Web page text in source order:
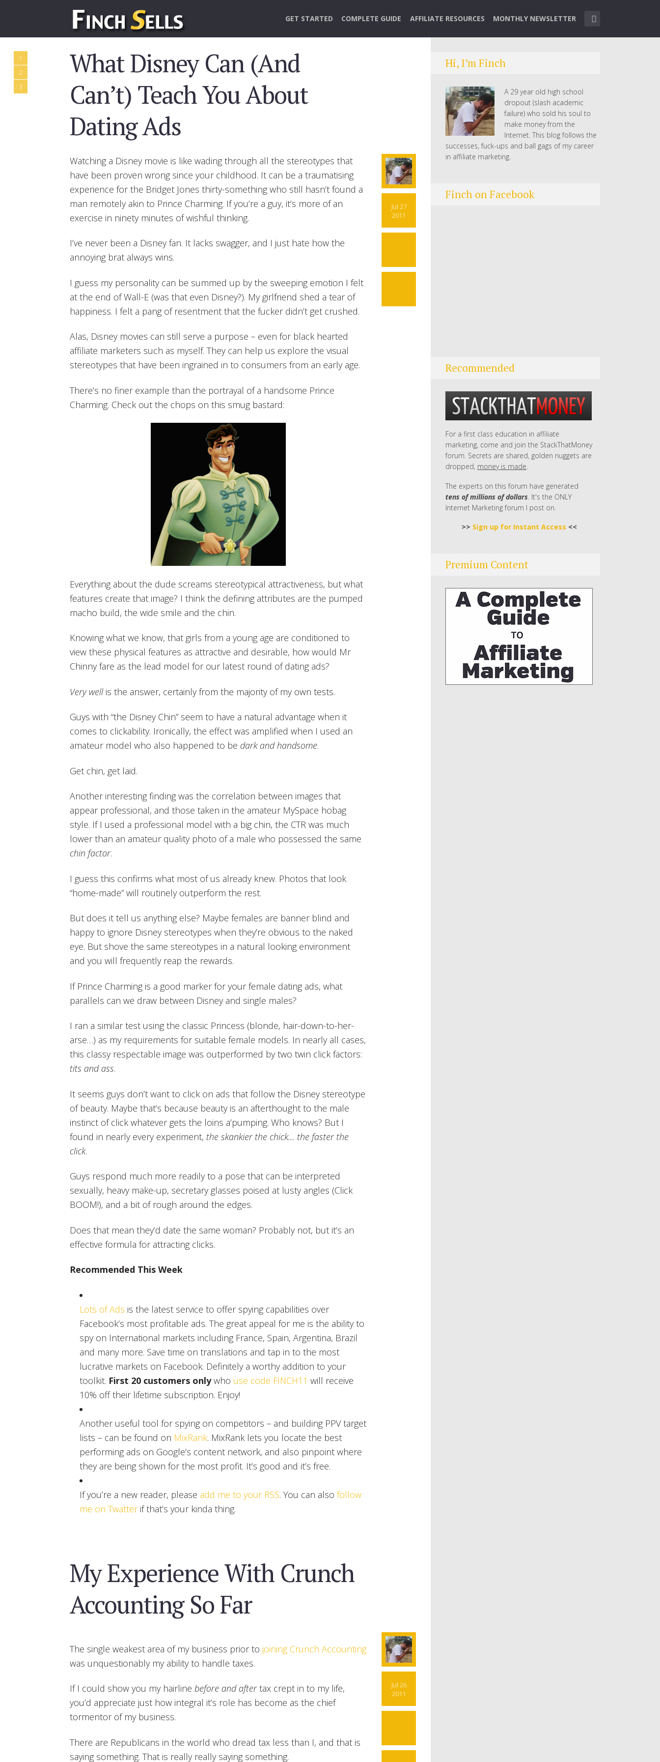
GET STARTED COMPLETE GUIDE AFFILIATE RESOURCES MONTHLY NEWSLETTER
1
2
3
What Disney Can (And
Can’t) Teach You About
Dating Ads
Jul 27
2011
Watching a Disney movie is like wading through all the stereotypes that
have been proven wrong since your childhood. It can be a traumatising
experience for the Bridget Jones thirty-something who still hasn’t found a
man remotely akin to Prince Charming. If you’re a guy, it’s more of an
exercise in ninety minutes of wishful thinking.
I’ve never been a Disney fan. It lacks swagger, and I just hate how the
annoying brat always wins.
I guess my personality can be summed up by the sweeping emotion I felt
at the end of Wall-E (was that even Disney?). My girlfriend shed a tear of
happiness. I felt a pang of resentment that the fucker didn’t get crushed.
Alas, Disney movies can still serve a purpose – even for black hearted
affiliate marketers such as myself. They can help us explore the visual
stereotypes that have been ingrained in to consumers from an early age.
There’s no finer example than the portrayal of a handsome Prince
Charming. Check out the chops on this smug bastard:
Everything about the dude screams stereotypical attractiveness, but what
features create that image? I think the defining attributes are the pumped
macho build, the wide smile and the chin.
Knowing what we know, that girls from a young age are conditioned to
view these physical features as attractive and desirable, how would Mr
Chinny fare as the lead model for our latest round of dating ads?
Very wellis the answer, certainly from the majority of my own tests.
Guys with “the Disney Chin” seem to have a natural advantage when it
comes to clickability. Ironically, the effect was amplified when I used an
amateur model who also happened to be dark and handsome.
Get chin, get laid.
Another interesting finding was the correlation between images that
appear professional, and those taken in the amateur MySpace hobag
style. If I used a professional model with a big chin, the CTR was much
lower than an amateur quality photo of a male who possessed the same
chin factor.
I guess this confirms what most of us already knew. Photos that look
“home-made” will routinely outperform the rest.
But does it tell us anything else? Maybe females are banner blind and
happy to ignore Disney stereotypes when they’re obvious to the naked
eye. But shove the same stereotypes in a natural looking environment
and you will frequently reap the rewards.
If Prince Charming is a good marker for your female dating ads, what
parallels can we draw between Disney and single males?
I ran a similar test using the classic Princess (blonde, hair-down-to-her-
arse…) as my requirements for suitable female models. In nearly all cases,
this classy respectable image was outperformed by two twin click factors:
tits and ass.
It seems guys don’t want to click on ads that follow the Disney stereotype
of beauty. Maybe that’s because beauty is an afterthought to the male
instinct of click whatever gets the loins a’pumping. Who knows? But I
found in nearly every experiment, the skankier the chick… the faster the
click.
Guys respond much more readily to a pose that can be interpreted
sexually, heavy make-up, secretary glasses poised at lusty angles (Click
BOOM!), and a bit of rough around the edges.
Does that mean they’d date the same woman? Probably not, but it’s an
effective formula for attracting clicks.
Recommended This Week
Lots of Ads is the latest service to offer spying capabilities over
Facebook’s most profitable ads. The great appeal for me is the ability to
spy on International markets including France, Spain, Argentina, Brazil
and many more. Save time on translations and tap in to the most
lucrative markets on Facebook. Definitely a worthy addition to your
toolkit. First 20 customers onlywho use code FINCH11 will receive
10% off their lifetime subscription. Enjoy!
Another useful tool for spying on competitors – and building PPV target
lists – can be found on MixRank. MixRank lets you locate the best
performing ads on Google’s content network, and also pinpoint where
they are being shown for the most profit. It’s good and it’s free.
If you’re a new reader, please add me to your RSS. You can alsofollow
me on Twatterif that’s your kinda thing.
My Experience With Crunch
Accounting So Far
Jul 26
2011
The single weakest area of my business prior to joining Crunch Accounting
was unquestionably my ability to handle taxes.
If I could show you my hairline before and aftertax crept in to my life,
you’d appreciate just how integral it’s role has become as the chief
tormentor of my business.
There are Republicans in the world who dread tax less than I, and that is
saying something. That is really really saying something.
Hi, I’m Finch
A 29 year old high school
dropout (slash academic
failure) who sold his soul to
make money from the
Internet. This blog follows the
successes, fuck-ups and ball gags of my career
in affiliate marketing.
Finch on Facebook
Recommended
For a first class education in affiliate
marketing, come and join the StackThatMoney
forum. Secrets are shared, golden nuggets are
dropped, money is made.
The experts on this forum have generated
tens of millions of dollars . It's the ONLY
Internet Marketing forum I post on.
>> Sign up for Instant Access <<
Premium Content